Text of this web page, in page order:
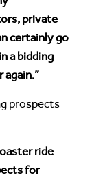
private
certainly go
a bidding
again.”
prospects
ride
for